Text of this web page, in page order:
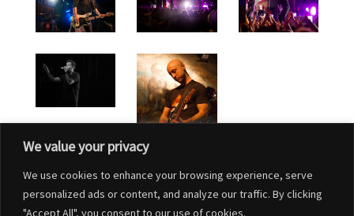
We value your privacy
We use cookies to enhance your browsing experience, serve
personalized ads or content, and analyze our traffic. By clicking
"Accept All", you consent to our use of cookies.